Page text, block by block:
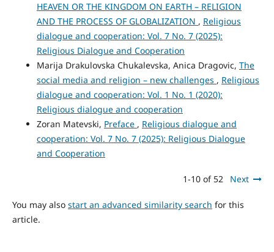
HEAVEN OR THE KINGDOM ON EARTH – RELIGION
AND THE PROCESS OF GLOBALIZATION , Religious
dialogue and cooperation: Vol. 7 No. 7 (2025):
Religious Dialogue and Cooperation
Marija Drakulovska Chukalevska, Anica Dragovic, The
social media and religion – new challenges , Religious
dialogue and cooperation: Vol. 1 No. 1 (2020):
Religious dialogue and cooperation
Zoran Matevski, Preface , Religious dialogue and
cooperation: Vol. 7 No. 7 (2025): Religious Dialogue
and Cooperation
1-10 of 52 Next
You may also start an advanced similarity search for this
article.